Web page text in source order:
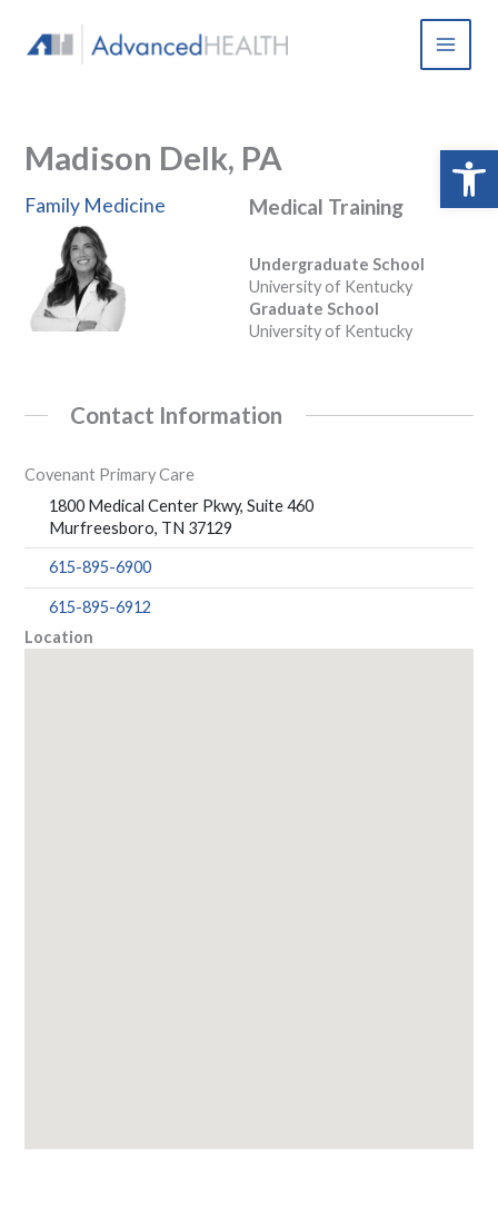
content
Madison Delk, PA
Family Medicine Medical Training
Undergraduate School
University of Kentucky
Graduate School
University of Kentucky
Contact Information
Covenant Primary Care
1800 Medical Center Pkwy, Suite 460
Murfreesboro, TN 37129
615-895-6900
615-895-6912
Location